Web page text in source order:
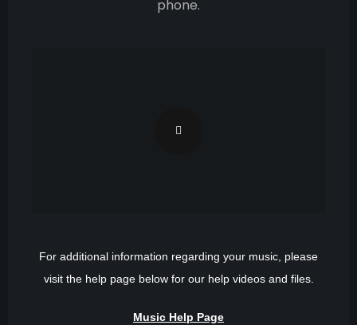
phone.
For additional information regarding your music, please
visit the help page below for our help videos and files.
Music Help Page